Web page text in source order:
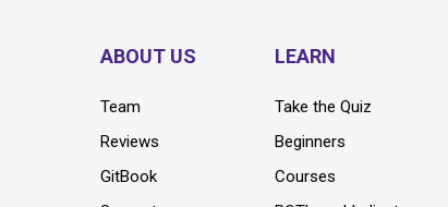
ABOUT US
Team
Reviews
GitBook
LEARN
Take the Quiz
Beginners
Courses